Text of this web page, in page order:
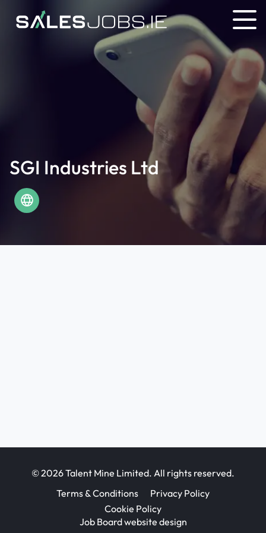
SGI Industries Ltd
© 2026 Talent Mine Limited. All rights reserved.
Terms & Conditions
Privacy Policy
Cookie Policy
Job Board website design